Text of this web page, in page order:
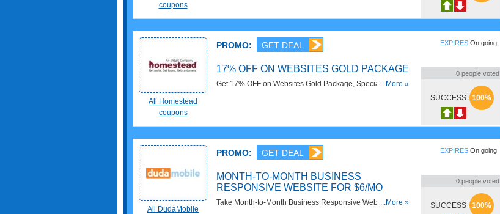
coupons
All Homestead
coupons
PROMO: GET DEAL
17% OFF ON WEBSITES GOLD PACKAGE
Get 17% OFF on Websites Gold Package, Special for only
...More »
EXPIRES On going
0 people voted
SUCCESS 100%
All DudaMobile
PROMO: GET DEAL
MONTH-TO-MONTH BUSINESS
RESPONSIVE WEBSITE FOR $6/MO
Take Month-to-Month Business Responsive Website for
...More »
EXPIRES On going
0 people voted
SUCCESS 100%